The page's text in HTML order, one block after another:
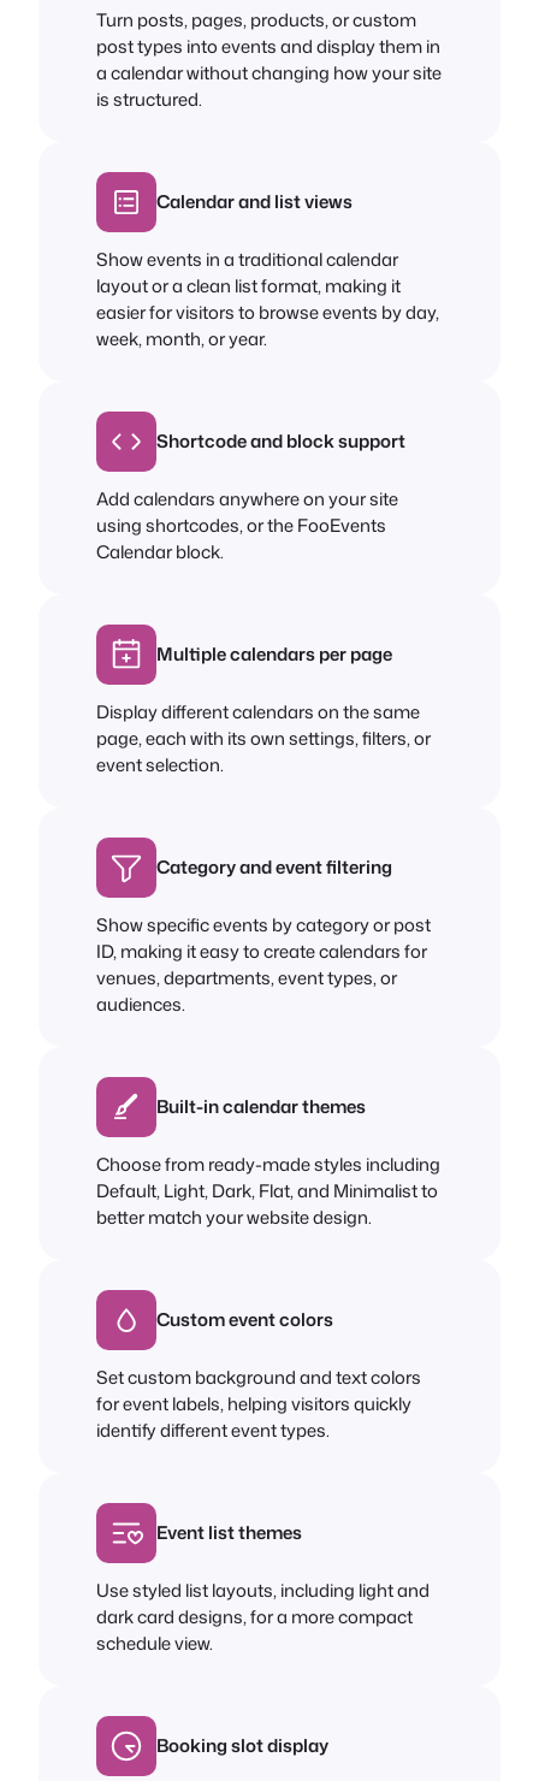
Turn posts, pages, products, or custom
post types into events and display them in
a calendar without changing how your site
is structured.
Calendar and list views
Show events in a traditional calendar
layout or a clean list format, making it
easier for visitors to browse events by day,
week, month, or year.
Shortcode and block support
Add calendars anywhere on your site
using shortcodes, or the FooEvents
Calendar block.
Multiple calendars per page
Display different calendars on the same
page, each with its own settings, filters, or
event selection.
Category and event filtering
Show specific events by category or post
ID, making it easy to create calendars for
venues, departments, event types, or
audiences.
Built-in calendar themes
Choose from ready-made styles including
Default, Light, Dark, Flat, and Minimalist to
better match your website design.
Custom event colors
Set custom background and text colors
for event labels, helping visitors quickly
identify different event types.
Event list themes
Use styled list layouts, including light and
dark card designs, for a more compact
schedule view.
Booking slot display